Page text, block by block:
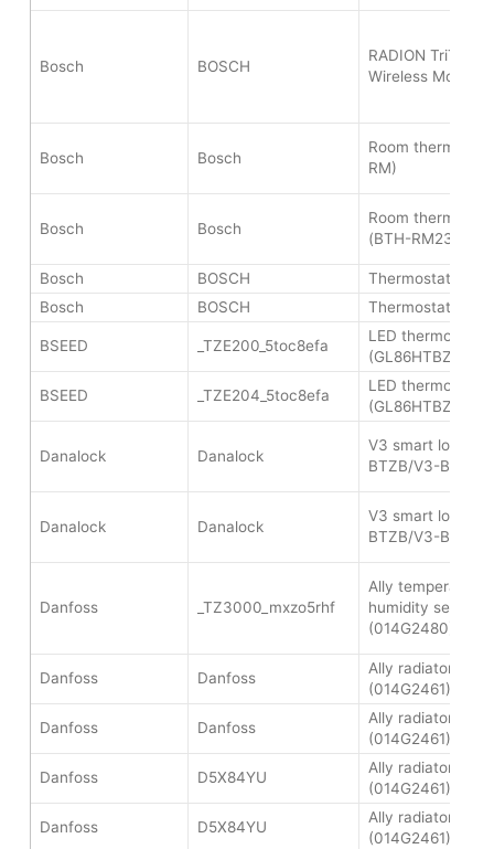
Bosch BOSCH
RADION TriTech
Wireless Motion
Bosch Bosch
Room
RM)
Bosch Bosch
Room
(BTH-RM230Z)
Bosch BOSCH
Thermostat II
Bosch
BOSCH Thermostat II
BSEED _TZE200_5toc8efa
LED thermostat
(GL86HTBZ1)
BSEED _TZE204_5toc8efa
LED thermostat
(GL86HTBZ1)
Danalock Danalock
V3 smart lock
BTZB/V3-BTZBE)
Danalock Danalock
V3 smart lock
BTZB/V3-BTZBE)
Danfoss _TZ3000_mxzo5rhf
Ally temperature
humidity sensor
(014G2480)
Danfoss Danfoss
Ally radiator
(014G2461)
Danfoss Danfoss
Ally radiator
(014G2461)
Danfoss D5X84YU
Ally radiator
(014G2461)
Danfoss D5X84YU
Ally radiator
(014G2461)